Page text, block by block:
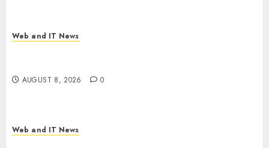
Web and IT News
AUGUST 8, 2026 0
Web and IT News